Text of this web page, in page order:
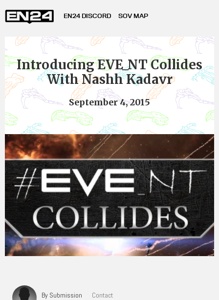
EN24 DISCORD SOV MAP
Introducing EVE_NT Collides
With Nashh Kadavr
September 4, 2015
By Submission
Contact